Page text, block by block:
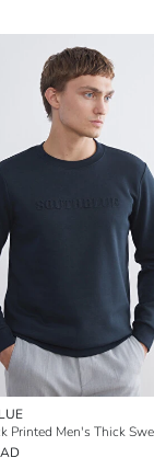
Printed Men's Thick